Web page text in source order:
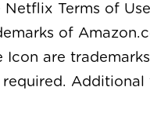
Terms of
of
Icon are
Additional